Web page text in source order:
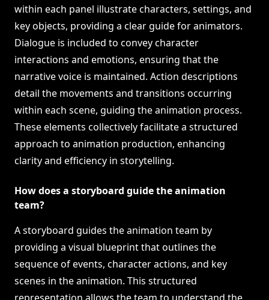
within each panel illustrate characters, settings, and
key objects, providing a clear guide for animators.
Dialogue is included to convey character
interactions and emotions, ensuring that the
narrative voice is maintained. Action descriptions
detail the movements and transitions occurring
within each scene, guiding the animation process.
These elements collectively facilitate a structured
approach to animation production, enhancing
clarity and efficiency in storytelling.
How does a storyboard guide the animation
team?
A storyboard guides the animation team by
providing a visual blueprint that outlines the
sequence of events, character actions, and key
scenes in the animation. This structured